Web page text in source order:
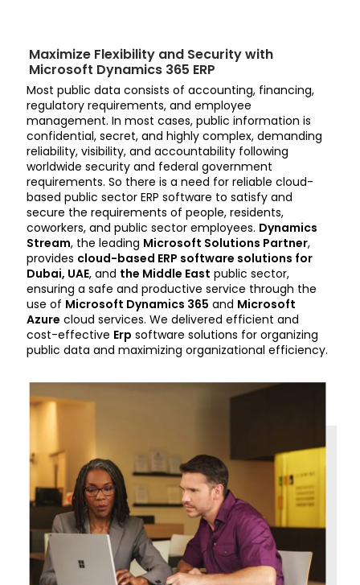
Maximize Flexibility and Security with
Microsoft Dynamics 365 ERP
Most public data consists of accounting, financing,
regulatory requirements, and employee
management. In most cases, public information is
confidential, secret, and highly complex, demanding
reliability, visibility, and accountability following
worldwide security and federal government
requirements. So there is a need for reliable cloud-
based public sector ERP software to satisfy and
secure the requirements of people, residents,
coworkers, and public sector employees. Dynamics
Stream, the leading Microsoft Solutions Partner,
provides cloud-based ERP software solutions for
Dubai, UAE, and the Middle East public sector,
ensuring a safe and productive service through the
use of Microsoft Dynamics 365 and Microsoft
Azure cloud services. We delivered efficient and
cost-effective Erp software solutions for organizing
public data and maximizing organizational efficiency.